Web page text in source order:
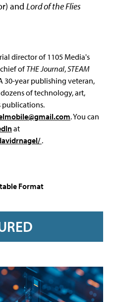
and Lord of the Flies
director of 1105 Media's
ofTHE Journal,STEAM
30-year publishing veteran,
of technology, art,
publications.
. You can
at
.
Format